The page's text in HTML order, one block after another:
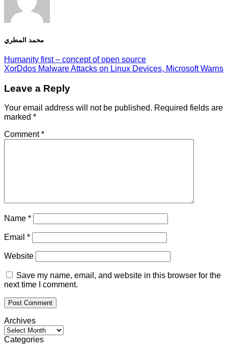
محمد المطري
Humanity first – concept of open source
XorDdos Malware Attacks on Linux Devices, Microsoft Warns
Leave a Reply
Your email address will not be published. Required fields are
marked *
Comment*
Name *
Email *
Website
Save my name, email, and website in this browser for the
next time I comment.
Archives
Archives
Categories